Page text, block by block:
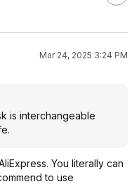
Mar 24, 2025 3:24 PM
is interchangeable
You literally can
to use